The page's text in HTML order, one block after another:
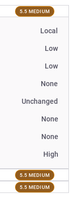
5.5 MEDIUM
Local
Low
Low
None
Unchanged
None
None
High
5.5 MEDIUM
5.5 MEDIUM